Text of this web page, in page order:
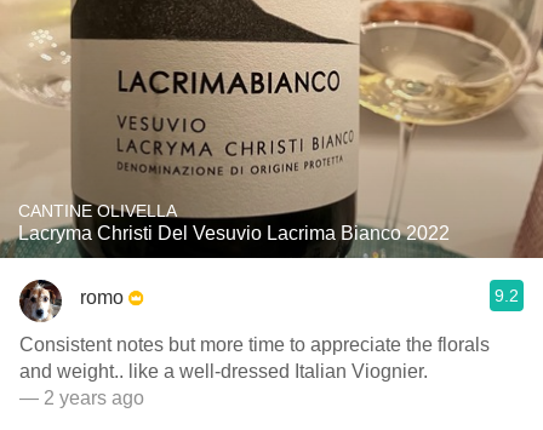
CANTINE OLIVELLA
Lacryma Christi Del Vesuvio Lacrima Bianco 2022
romo 9.2
Consistent notes but more time to appreciate the florals
and weight.. like a well-dressed Italian Viognier.
— 2 years ago